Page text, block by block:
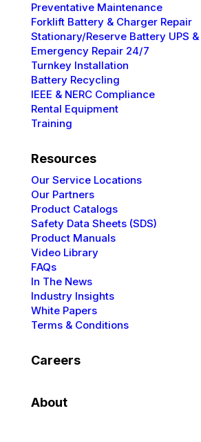
PreventativeMaintenance
Forklift Battery & Charger Repair
Stationary/Reserve Battery UPS
Emergency Repair 24/7
Turnkey Installation
Battery Recycling
IEEE & NERCCompliance
Rental Equipment
Training
Resources
Our Service Locations
Our Partners
Product Catalogs
Safety Data Sheets (SDS)
Product Manuals
Video Library
FAQs
In The News
Industry Insights
White Papers
Terms & Conditions
Careers
About